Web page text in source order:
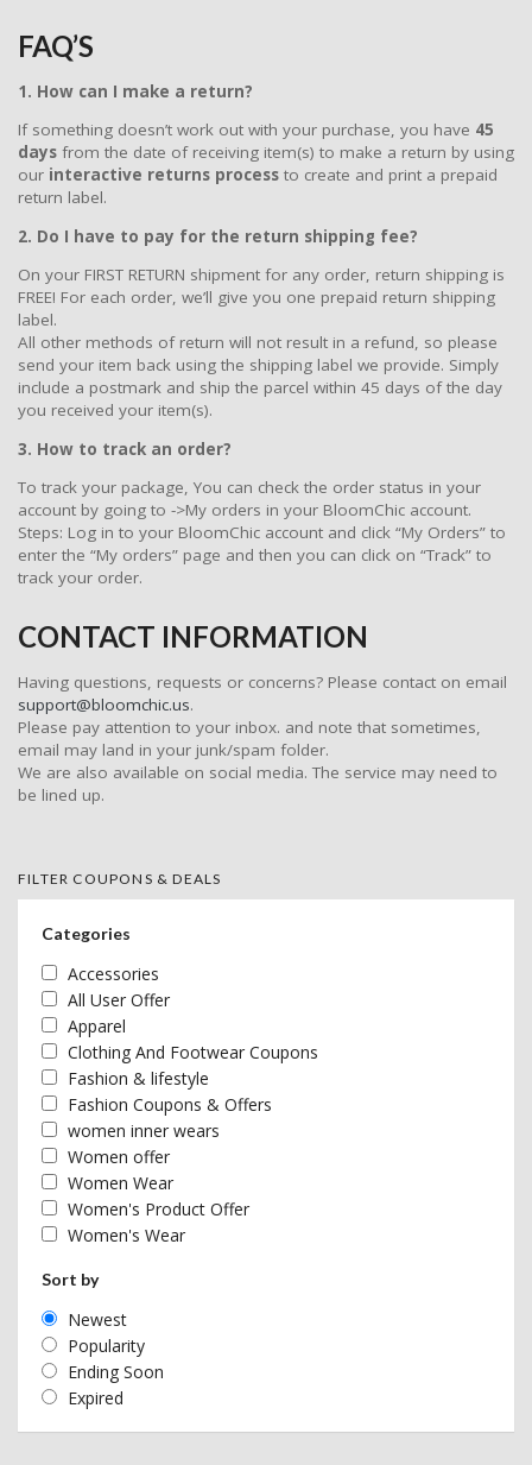
FAQ’S
1. How can I make a return?
If something doesn’t work out with your purchase, you have 45
days from the date of receiving item(s) to make a return by using
our interactive returns process to create and print a prepaid
return label.
2. Do I have to pay for the return shipping fee?
On your FIRST RETURN shipment for any order, return shipping is
FREE! For each order, we’ll give you one prepaid return shipping
label.
All other methods of return will not result in a refund, so please
send your item back using the shipping label we provide. Simply
include a postmark and ship the parcel within 45 days of the day
you received your item(s).
3. How to track an order?
To track your package, You can check the order status in your
account by going to ->My orders in your BloomChic account.
Steps: Log in to your BloomChic account and click “My Orders” to
enter the “My orders” page and then you can click on “Track” to
track your order.
CONTACT INFORMATION
Having questions, requests or concerns? Please contact on email
support@bloomchic.us.
Please pay attention to your inbox. and note that sometimes,
email may land in your junk/spam folder.
We are also available on social media. The service may need to
be lined up.
FILTER COUPONS & DEALS
Categories
Accessories
All User Offer
Apparel
Clothing And Footwear Coupons
Fashion & lifestyle
Fashion Coupons & Offers
women inner wears
Women offer
Women Wear
Women's Product Offer
Women's Wear
Sort by
Newest
Popularity
Ending Soon
Expired